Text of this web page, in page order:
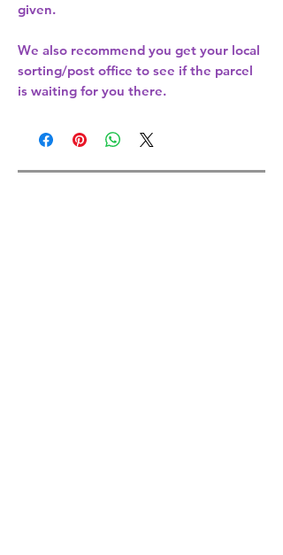
given.
We also recommend you get your local
sorting/post office to see if the parcel
is waiting for you there.